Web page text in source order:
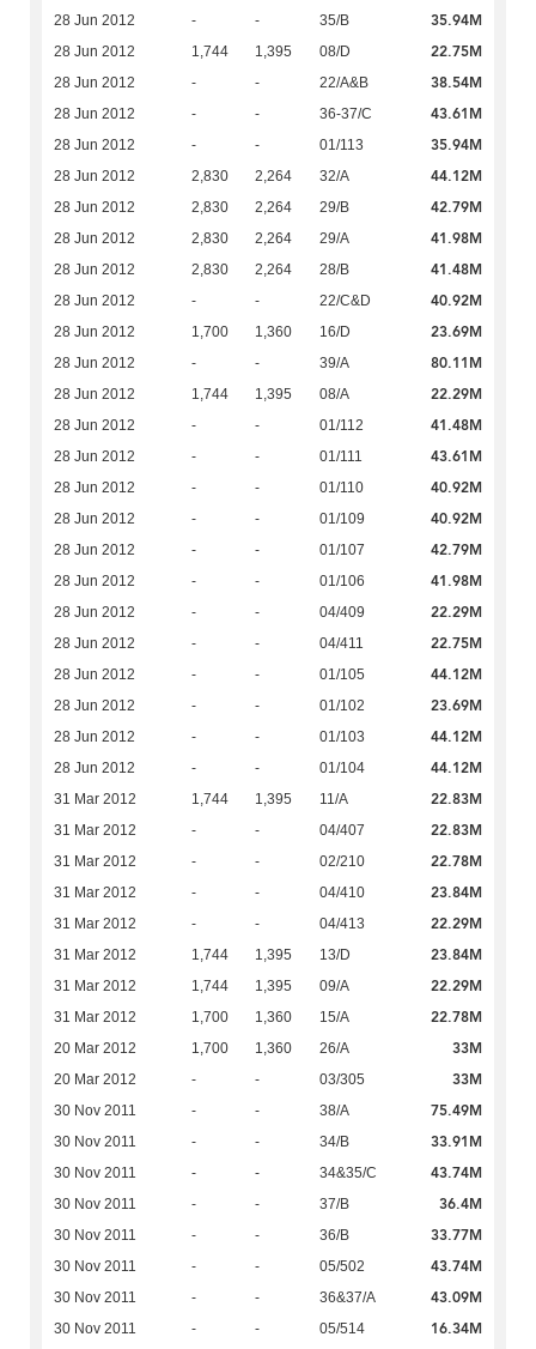
28 Jun 2012 - - 35/B 35.94M
28 Jun 2012 1,744 1,395 08/D 22.75M
28 Jun 2012 - - 22/A&B 38.54M
28 Jun 2012 - - 36-37/C 43.61M
28 Jun 2012 - - 01/113 35.94M
28 Jun 2012 2,830 2,264 32/A 44.12M
28 Jun 2012 2,830 2,264 29/B 42.79M
28 Jun 2012 2,830 2,264 29/A 41.98M
28 Jun 2012 2,830 2,264 28/B 41.48M
28 Jun 2012 - - 22/C&D 40.92M
28 Jun 2012 1,700 1,360 16/D 23.69M
28 Jun 2012 - - 39/A 80.11M
28 Jun 2012 1,744 1,395 08/A 22.29M
28 Jun 2012 - - 01/112 41.48M
28 Jun 2012 - - 01/111 43.61M
28 Jun 2012 - - 01/110 40.92M
28 Jun 2012 - - 01/109 40.92M
28 Jun 2012 - - 01/107 42.79M
28 Jun 2012 - - 01/106 41.98M
28 Jun 2012 - - 04/409 22.29M
28 Jun 2012 - - 04/411 22.75M
28 Jun 2012 - - 01/105 44.12M
28 Jun 2012 - - 01/102 23.69M
28 Jun 2012 - - 01/103 44.12M
28 Jun 2012 - - 01/104 44.12M
31 Mar 2012 1,744 1,395 11/A 22.83M
31 Mar 2012 - - 04/407 22.83M
31 Mar 2012 - - 02/210 22.78M
31 Mar 2012 - - 04/410 23.84M
31 Mar 2012 - - 04/413 22.29M
31 Mar 2012 1,744 1,395 13/D 23.84M
31 Mar 2012 1,744 1,395 09/A 22.29M
31 Mar 2012 1,700 1,360 15/A 22.78M
20 Mar 2012 1,700 1,360 26/A 33M
20 Mar 2012 - - 03/305 33M
30 Nov 2011 - - 38/A 75.49M
30 Nov 2011 - - 34/B 33.91M
30 Nov 2011 - - 34&35/C 43.74M
30 Nov 2011 - - 37/B 36.4M
30 Nov 2011 - - 36/B 33.77M
30 Nov 2011 - - 05/502 43.74M
30 Nov 2011 - - 36&37/A 43.09M
30 Nov 2011 - - 05/514 16.34M